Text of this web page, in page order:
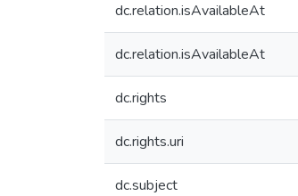
dc.relation.isAvailableAt
dc.relation.isAvailableAt
dc.rights
dc.rights.uri
dc.subject